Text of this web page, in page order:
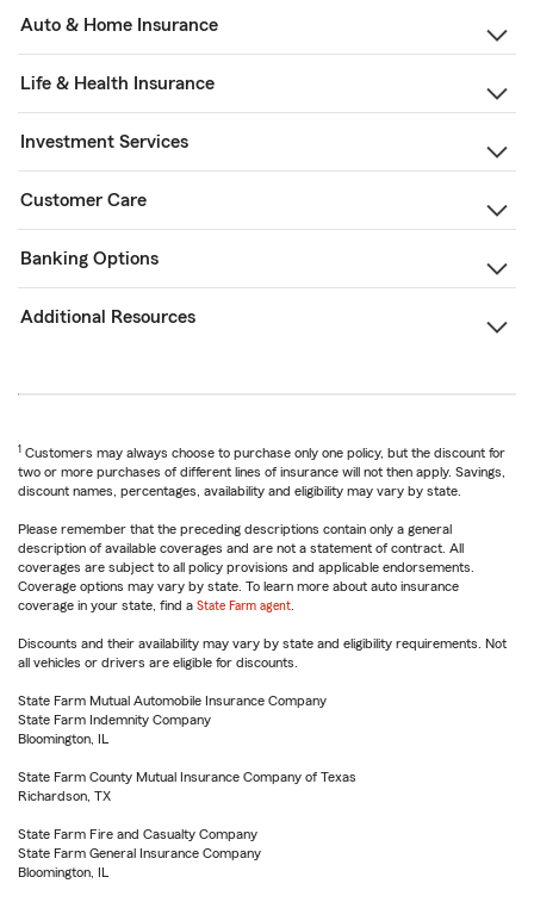
Auto & Home Insurance
Life & Health Insurance
Investment Services
Customer Care
Banking Options
Additional Resources
1 Customers may always choose to purchase only one policy, but the discount for
two or more purchases of different lines of insurance will not then apply. Savings,
discount names, percentages, availability and eligibility may vary by state.
Please remember that the preceding descriptions contain only a general
description of available coverages and are not a statement of contract. All
coverages are subject to all policy provisions and applicable endorsements.
Coverage options may vary by state. To learn more about auto insurance
coverage in your state, find a State Farm agent
Discounts and their availability may vary by state and eligibility requirements. Not
all vehicles or drivers are eligible for discounts.
State Farm Mutual Automobile Insurance Company
State Farm Indemnity Company
Bloomington, IL
State Farm County Mutual Insurance Company of Texas
Richardson, TX
State Farm Fire and Casualty Company
State Farm General Insurance Company
Bloomington, IL